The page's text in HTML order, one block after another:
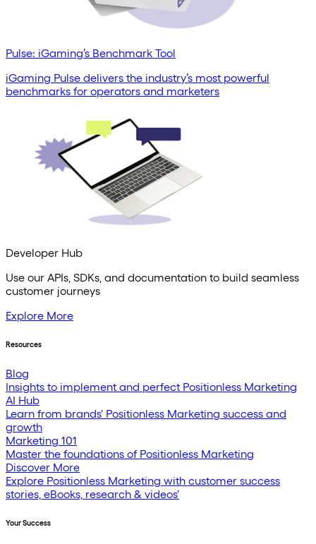
Pulse: iGaming’s Benchmark Tool
iGaming Pulse delivers the industry’s most powerful
benchmarks for operators and marketers
Developer Hub
Use our APIs, SDKs, and documentation to build seamless
customer journeys
Explore More
Resources
Blog
Insights to implement and perfect Positionless Marketing
AI Hub
Learn from brands' Positionless Marketing success and
growth
Marketing 101
Master the foundations of Positionless Marketing
Discover More
Explore Positionless Marketing with customer success
stories, eBooks, research & videos'
Your Success